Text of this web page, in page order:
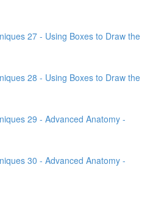
27 - Using Boxes to Draw the
28 - Using Boxes to Draw the
29 - Advanced Anatomy -
30 - Advanced Anatomy -